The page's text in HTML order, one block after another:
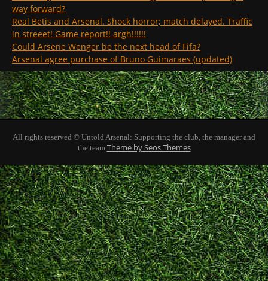
way forward?
Real Betis and Arsenal. Shock horror; match delayed. Traffic
in streeet! Game report!! argh!!!!!!
Could Arsene Wenger be the next head of Fifa?
Arsenal agree purchase of Bruno Guimaraes (updated)
All rights reserved © Untold Arsenal: Supporting the club, the manager and
the team Theme by Seos Themes